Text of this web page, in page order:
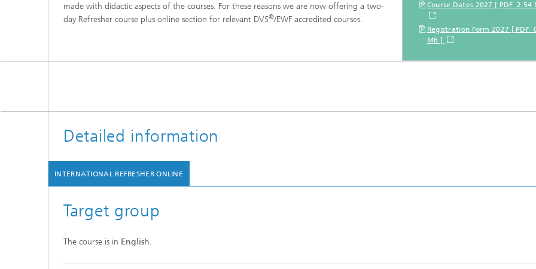
made with didactic aspects of the courses. For these reasons we are now offering a two-
day Refresher course plus online section for relevant DVS®/EWF accredited courses.
Course Dates 2027 [ PDF 2.54
Registration Form 2027 [ PDF
MB ]
Detailed information
INTERNATIONAL REFRESHER ONLINE
Target group
The course is in English.